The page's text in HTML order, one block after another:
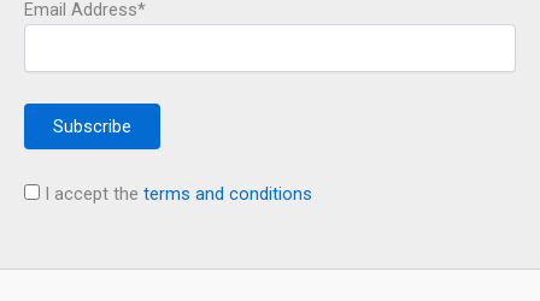
Email Address*
I accept the terms and conditions